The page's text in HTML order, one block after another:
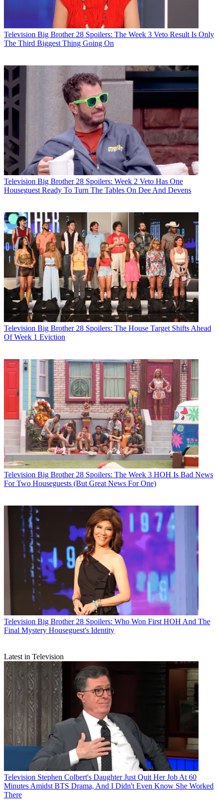
Television Big Brother 28 Spoilers: The Week 3 Veto Result Is Only
The Third Biggest Thing Going On
Television Big Brother 28 Spoilers: Week 2 Veto Has One
Houseguest Ready To Turn The Tables On Dee And Devens
Television Big Brother 28 Spoilers: The House Target Shifts Ahead
Of Week 1 Eviction
Television Big Brother 28 Spoilers: The Week 3 HOH Is Bad News
For Two Houseguests (But Great News For One)
Television Big Brother 28 Spoilers: Who Won First HOH And The
Final Mystery Houseguest's Identity
Latest in Television
Television Stephen Colbert's Daughter Just Quit Her Job At 60
Minutes Amidst BTS Drama, And I Didn't Even Know She Worked
There